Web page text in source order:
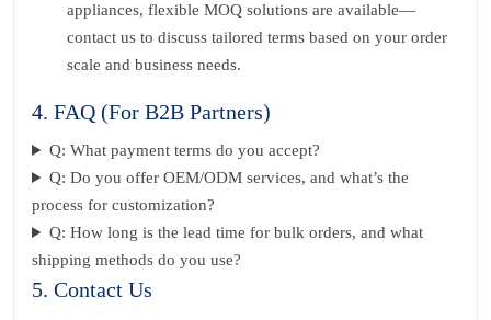
appliances, flexible MOQ solutions are available—
contact us to discuss tailored terms based on your order
scale and business needs.
4. FAQ (For B2B Partners)
Q: What payment terms do you accept?
Q: Do you offer OEM/ODM services, and what’s the
process for customization?
Q: How long is the lead time for bulk orders, and what
shipping methods do you use?
5. Contact Us